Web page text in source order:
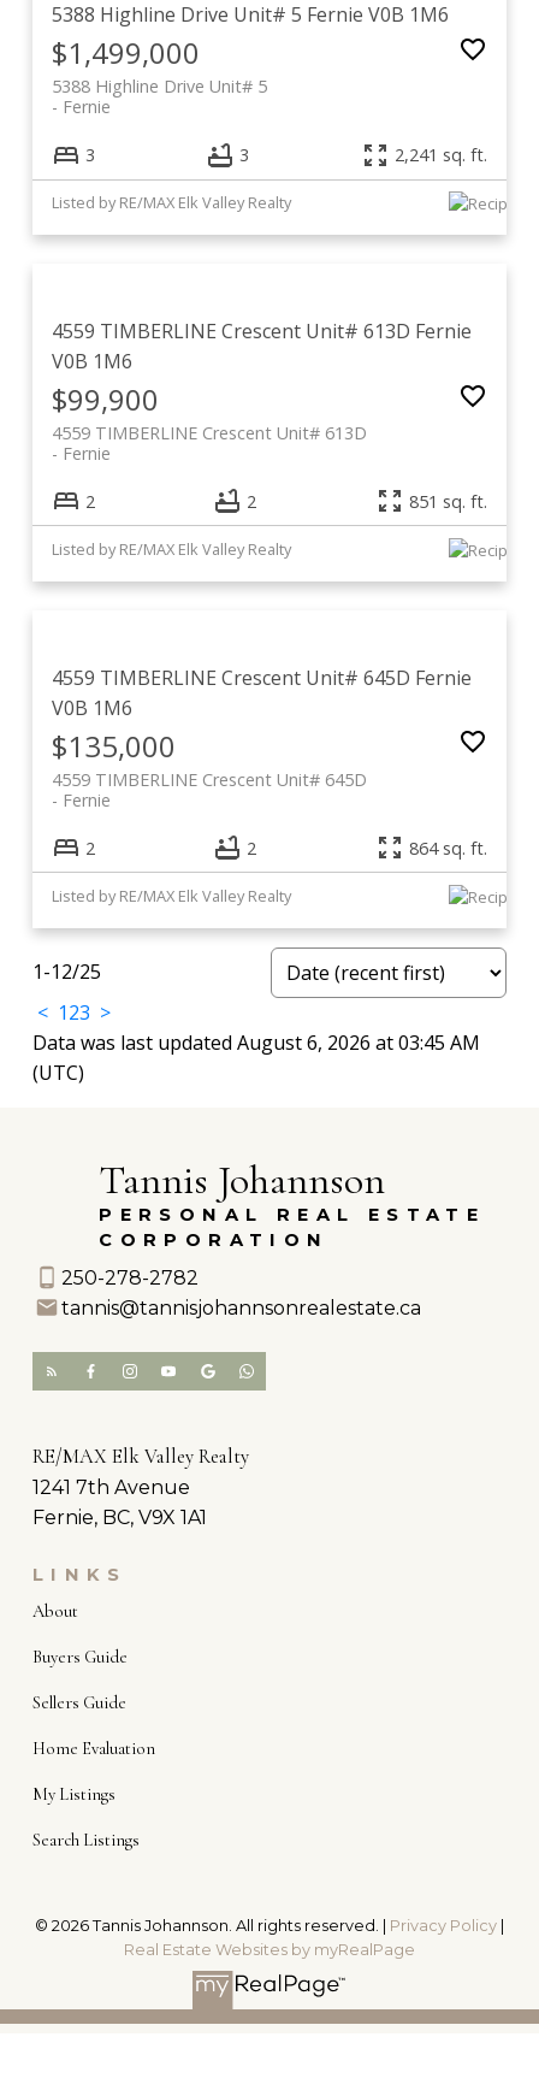
5388 Highline Drive Unit# 5 Fernie V0B 1M6
$1,499,000
5388 Highline Drive Unit# 5
Fernie
3 3 2,241 sq. ft.
Listed by RE/MAX Elk Valley Realty
4559 TIMBERLINE Crescent Unit# 613D Fernie
V0B 1M6
$99,900
4559 TIMBERLINE Crescent Unit# 613D
Fernie
2 2 851 sq. ft.
Listed by RE/MAX Elk Valley Realty
4559 TIMBERLINE Crescent Unit# 645D Fernie
V0B 1M6
$135,000
4559 TIMBERLINE Crescent Unit# 645D
Fernie
2 2 864 sq. ft.
Listed by RE/MAX Elk Valley Realty
1-12/25
< 123 >
Data was last updated August 6, 2026 at 03:45 AM
(UTC)
Tannis Johannson
PERSONAL REAL ESTATE
CORPORATION
250-278-2782
tannis@tannisjohannsonrealestate.ca
LINKS
About
Buyers Guide
Sellers Guide
Home Evaluation
My Listings
Search Listings
RE/MAX Elk Valley Realty
1241 7th Avenue
Fernie, BC, V9X 1A1
© 2026 Tannis Johannson. All rights reserved. | Privacy Policy|
Real Estate Websites by myRealPage